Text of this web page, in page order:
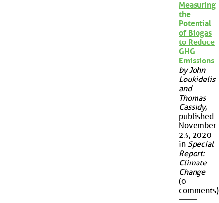
Measuring
the
Potential
of Biogas
to Reduce
GHG
Emissions
by John
Loukidelis
and
Thomas
Cassidy,
published
November
23, 2020
in Special
Report:
Climate
Change
(0
comments)